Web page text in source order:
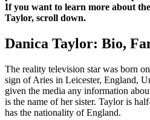
If you want to learn more about
Taylor, scroll down.
Danica Taylor: Bio,
The reality television star was born
sign of Aries in Leicester, England,
given the media any information
is the name of her sister. Taylor is
has the nationality of England.